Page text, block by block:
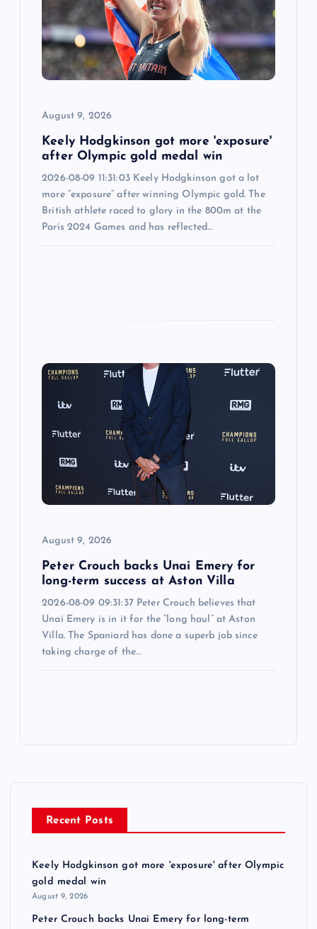
August 9, 2026
Keely Hodgkinson got more 'exposure'
after Olympic gold medal win
2026-08-09 11:31:03 Keely Hodgkinson got a lot
more “exposure” after winning Olympic gold. The
British athlete raced to glory in the 800m at the
Paris 2024 Games and has reflected…
August 9, 2026
Peter Crouch backs Unai Emery for
long-term success at Aston Villa
2026-08-09 09:31:37 Peter Crouch believes that
Unai Emery is in it for the “long haul” at Aston
Villa. The Spaniard has done a superb job since
taking charge of the…
Recent Posts
Keely Hodgkinson got more 'exposure' after Olympic
gold medal win
August 9, 2026
Peter Crouch backs Unai Emery for long-term